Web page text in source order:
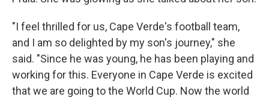
"I feel thrilled for us, Cape Verde's football team,
and I am so delighted by my son's journey," she
said. "Since he was young, he has been playing and
working for this. Everyone in Cape Verde is excited
that we are going to the World Cup. Now the world